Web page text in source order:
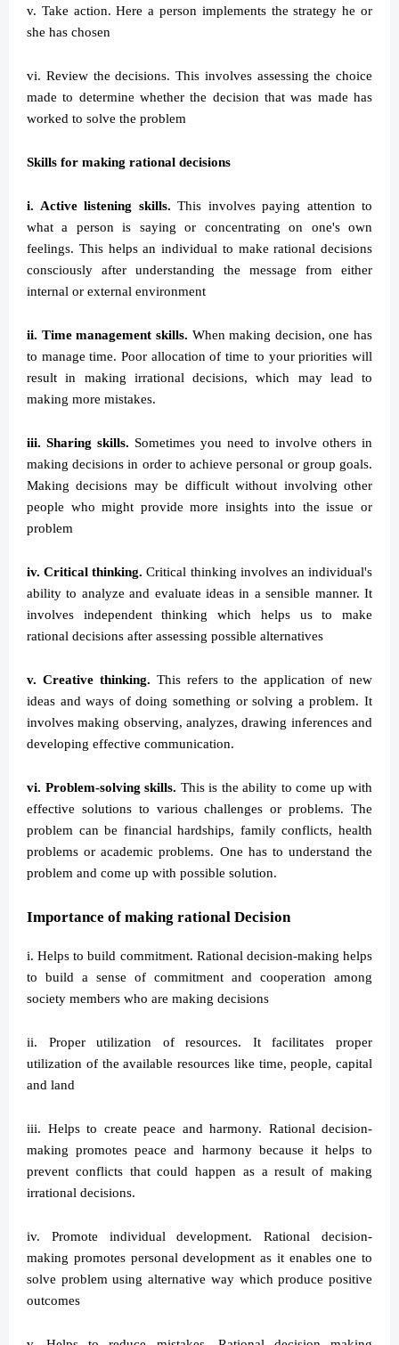
v. Take action. Here a person implements the strategy he or
she has chosen
vi. Review the decisions. This involves assessing the choice
made to determine whether the decision that was made has
worked to solve the problem
Skills for making rational decisions
i. Active listening skills. This involves paying attention to
what a person is saying or concentrating on one's own
feelings. This helps an individual to make rational decisions
consciously after understanding the message from either
internal or external environment
ii. Time management skills. When making decision, one has
to manage time. Poor allocation of time to your priorities will
result in making irrational decisions, which may lead to
making more mistakes.
iii. Sharing skills. Sometimes you need to involve others in
making decisions in order to achieve personal or group goals.
Making decisions may be difficult without involving other
people who might provide more insights into the issue or
problem
iv. Critical thinking.Critical thinking involves an individual's
ability to analyze and evaluate ideas in a sensible manner. It
involves independent thinking which helps us to make
rational decisions after assessing possible alternatives
v. Creative thinking. This refers to the application of new
ideas and ways of doing something or solving a problem. It
involves making observing, analyzes, drawing inferences and
developing effective communication.
vi. Problem-solving skills. This is the ability to come up with
effective solutions to various challenges or problems. The
problem can be financial hardships, family conflicts, health
problems or academic problems. One has to understand the
problem and come up with possible solution.
Importance of making rational Decision
i. Helps to build commitment. Rational decision-making helps
to build a sense of commitment and cooperation among
society members who are making decisions
ii. Proper utilization of resources. It facilitates proper
utilization of the available resources like time, people, capital
and land
iii. Helps to create peace and harmony. Rational decision-
making promotes peace and harmony because it helps to
prevent conflicts that could happen as a result of making
irrational decisions.
iv. Promote individual development. Rational decision-
making promotes personal development as it enables one to
solve problem using alternative way which produce positive
outcomes